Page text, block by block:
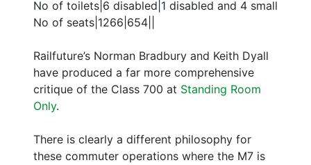
No of toilets|6 disabled|1 disabled and 4 small
No of seats|1266|654||
Railfuture’s Norman Bradbury and Keith Dyall
have produced a far more comprehensive
critique of the Class 700 at Standing Room
Only.
There is clearly a different philosophy for
these commuter operations where the M7 is